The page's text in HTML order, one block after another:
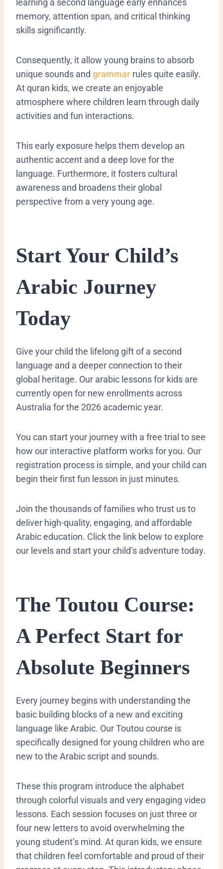
memory, attention span, and critical thinking
skills significantly.
Consequently, it allow young brains to absorb
unique sounds and grammar rules quite easily.
At quran kids, we create an enjoyable
atmosphere where children learn through daily
activities and fun interactions.
This early exposure helps them develop an
authentic accent and a deep love for the
language. Furthermore, it fosters cultural
awareness and broadens their global
perspective from a very young age.
​Start Your Child’s
Arabic Journey
Today
​Give your child the lifelong gift of a second
language and a deeper connection to their
global heritage. Our arabic lessons for kids are
currently open for new enrollments across
Australia for the 2026 academic year.
You can start your journey with a free trial to see
how our interactive platform works for you. Our
registration process is simple, and your child can
begin their first fun lesson in just minutes.
Join the thousands of families who trust us to
deliver high-quality, engaging, and affordable
Arabic education. Click the link below to explore
our levels and start your child’s adventure today.
​The Toutou Course:
A Perfect Start for
Absolute Beginners
​Every journey begins with understanding the
basic building blocks of a new and exciting
language like Arabic. Our Toutou course is
specifically designed for young children who are
new to the Arabic script and sounds.
These this program introduce the alphabet
through colorful visuals and very engaging video
lessons. Each session focuses on just three or
four new letters to avoid overwhelming the
young student’s mind. At quran kids, we ensure
that children feel comfortable and proud of their